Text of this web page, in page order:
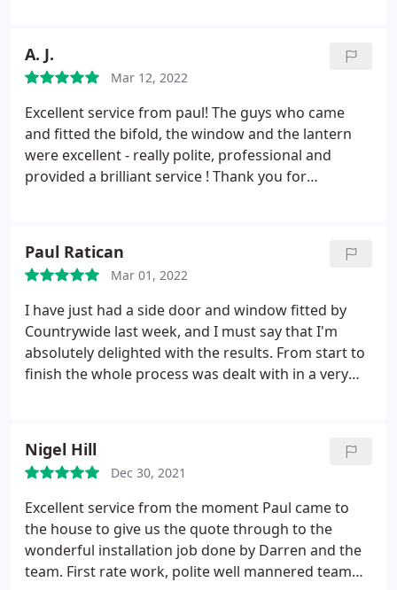
A. J.
Mar 12, 2022
Excellent service from paul! The guys who came
and fitted the bifold, the window and the lantern
were excellent - really polite, professional and
provided a brilliant service ! Thank you for
Paul Ratican
Mar 01, 2022
I have just had a side door and window fitted by
Countrywide last week, and I must say that I'm
absolutely delighted with the results. From start to
finish the whole process was dealt with in a very
I would have no hesitation in recommending
Countrywide for all doors and windows.
Nigel Hill
Dec 30, 2021
Excellent service from the moment Paul came to
the house to give us the quote through to the
wonderful installation job done by Darren and the
team. First rate work, polite well mannered team